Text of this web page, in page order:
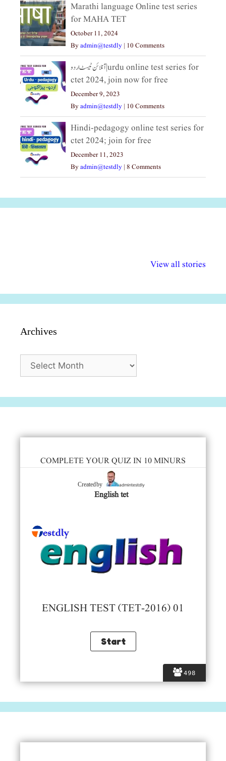
Marathi language Online test series
for MAHA TET
October 11, 2024
Byadmin@testdly | 10 Comments
آنلائن ٹیسٹ اردو|urdu online test series for
ctet 2024, join now for free
December 9, 2023
Byadmin@testdly | 10 Comments
Hindi-pedagogy online test series for
ctet 2024; join for free
December 11, 2023
Byadmin@testdly | 8 Comments
View all stories
अधिकार दिवस| 18
वर्षातील
Archives
498
COMPLETE YOUR QUIZ IN 10 MINURS
Created by admintestdly
English tet
ENGLISH TEST (TET-2016) 01